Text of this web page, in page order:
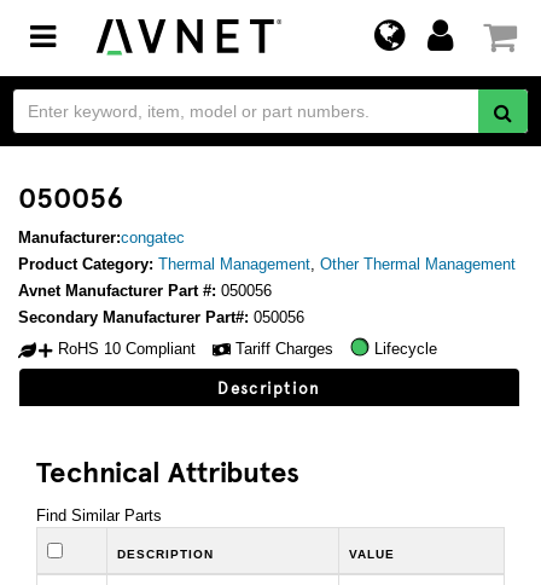
Toggle
navigation
050056
Manufacturer:congatec
Product Category: Thermal Management, Other Thermal Management
Avnet Manufacturer Part #: 050056
Secondary Manufacturer Part#: 050056
RoHS 10 Compliant
Tariff Charges Lifecycle
Description
Technical Attributes
Find Similar Parts
DESCRIPTION VALUE